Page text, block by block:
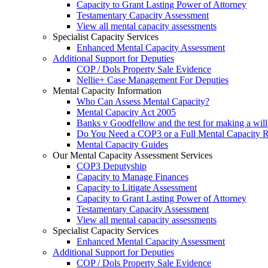
Capacity to Grant Lasting Power of Attorney
Testamentary Capacity Assessment
View all mental capacity assessments
Specialist Capacity Services
Enhanced Mental Capacity Assessment
Additional Support for Deputies
COP / Dols Property Sale Evidence
Nellie+ Case Management For Deputies
Mental Capacity Information
Who Can Assess Mental Capacity?
Mental Capacity Act 2005
Banks v Goodfellow and the test for making a will
Do You Need a COP3 or a Full Mental Capacity
Mental Capacity Guides
Our Mental Capacity Assessment Services
COP3 Deputyship
Capacity to Manage Finances
Capacity to Litigate Assessment
Capacity to Grant Lasting Power of Attorney
Testamentary Capacity Assessment
View all mental capacity assessments
Specialist Capacity Services
Enhanced Mental Capacity Assessment
Additional Support for Deputies
COP / Dols Property Sale Evidence